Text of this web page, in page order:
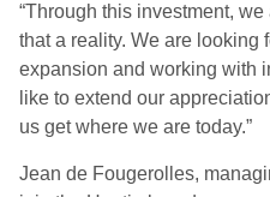
“Through this investment,
that a reality. We are looking
expansion and working with
like to extend our
us get where we are today.”
Jean de Fougerolles,